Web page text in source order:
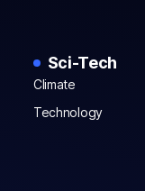
Sci-Tech
Climate
Technology